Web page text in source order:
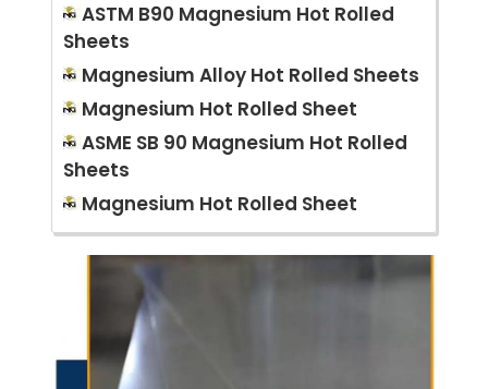
ASTM B90 Magnesium Hot Rolled
Sheets
Magnesium Alloy Hot Rolled Sheets
Magnesium Hot Rolled Sheet
ASME SB 90 Magnesium Hot Rolled
Sheets
Magnesium Hot Rolled Sheet